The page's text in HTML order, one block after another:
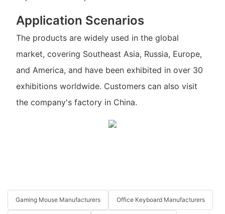
Application Scenarios
The products are widely used in the global
market, covering Southeast Asia, Russia, Europe,
and America, and have been exhibited in over 30
exhibitions worldwide. Customers can also visit
the company's factory in China.
Gaming Mouse Manufacturers Office Keyboard Manufacturers